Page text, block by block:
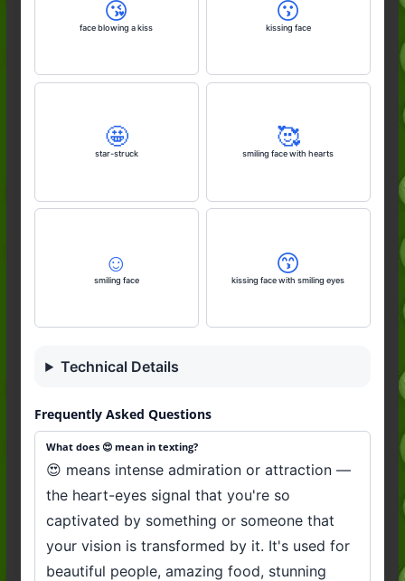
😘
face blowing a kiss
😗
kissing face
🤩
star-struck
🥰
smiling face with hearts
☺️
smiling face
😙
kissing face with smiling eyes
Technical Details
Frequently Asked Questions
What does 😍 mean in texting?
😍 means intense admiration or attraction —
the heart-eyes signal that you're so
captivated by something or someone that
your vision is transformed by it. It's used for
beautiful people, amazing food, stunning